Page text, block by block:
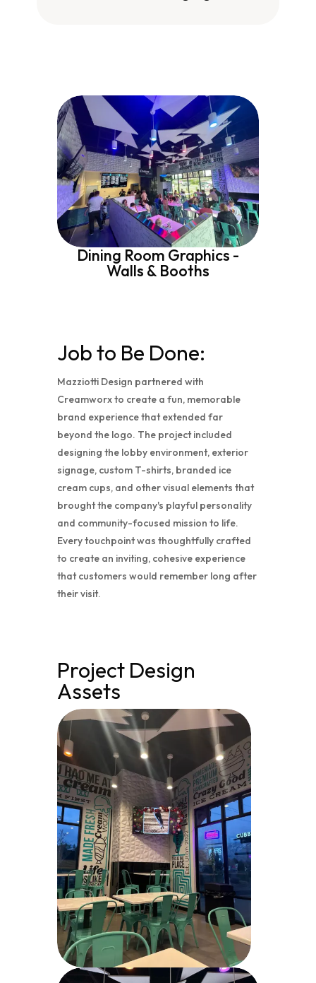
Dining Room Graphics -
Walls & Booths
Job to Be Done:
Mazziotti Design partnered with
Creamworx to create a fun, memorable
brand experience that extended far
beyond the logo. The project included
designing the lobby environment, exterior
signage, custom T-shirts, branded ice
cream cups, and other visual elements that
brought the company's playful personality
and community-focused mission to life.
Every touchpoint was thoughtfully crafted
to create an inviting, cohesive experience
that customers would remember long after
their visit.
Project Design
Assets